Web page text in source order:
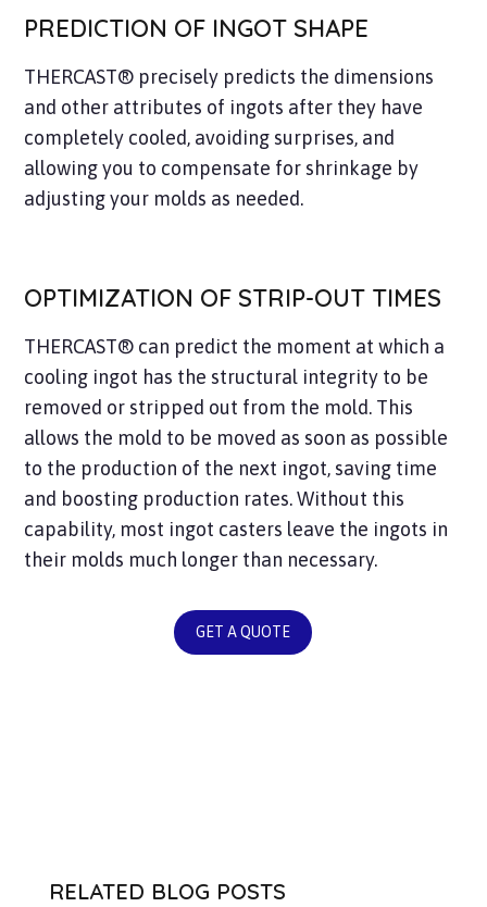
PREDICTION OF INGOT SHAPE
THERCAST® precisely predicts the dimensions
and other attributes of ingots after they have
completely cooled, avoiding surprises, and
allowing you to compensate for shrinkage by
adjusting your molds as needed.
OPTIMIZATION OF STRIP-OUT TIMES
THERCAST® can predict the moment at which a
cooling ingot has the structural integrity to be
removed or stripped out from the mold. This
allows the mold to be moved as soon as possible
to the production of the next ingot, saving time
and boosting production rates. Without this
capability, most ingot casters leave the ingots in
their molds much longer than necessary.
GET A QUOTE
RELATED BLOG POSTS